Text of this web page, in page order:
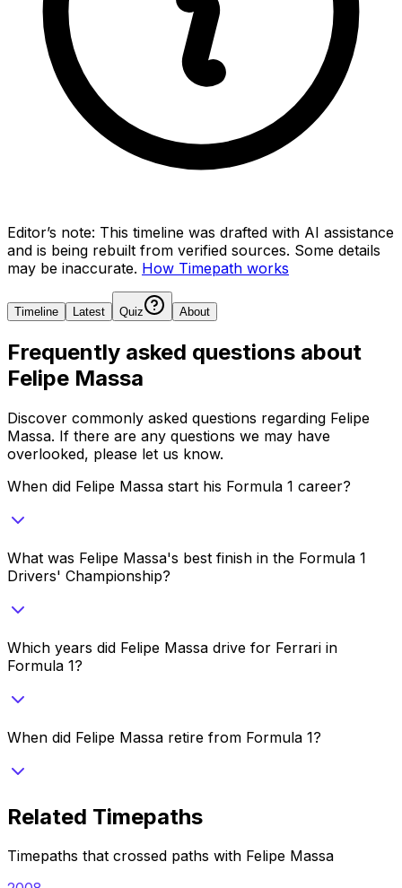
Editor’s note: This timeline was drafted with AI assistance
and is being rebuilt from verified sources. Some details
may be inaccurate. How Timepath works
Timeline Latest Quiz About
Frequently asked questions about
Felipe Massa
Discover commonly asked questions regarding Felipe
Massa. If there are any questions we may have
overlooked, please let us know.
When did Felipe Massa start his Formula 1 career?
What was Felipe Massa's best finish in the Formula 1
Drivers' Championship?
Which years did Felipe Massa drive for Ferrari in
Formula 1?
When did Felipe Massa retire from Formula 1?
Related Timepaths
Timepaths that crossed paths with Felipe Massa